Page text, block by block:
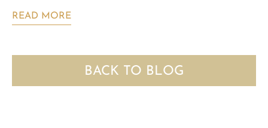
READ MORE
BACK TO BLOG